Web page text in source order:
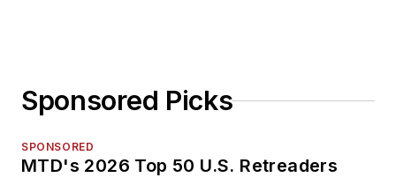
Sponsored Picks
SPONSORED
MTD's 2026 Top 50 U.S. Retreaders